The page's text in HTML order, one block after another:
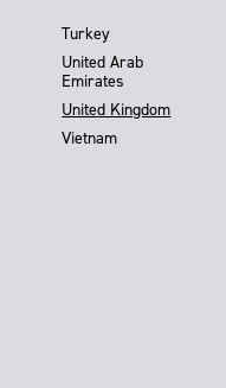
Turkey
United Arab
Emirates
United Kingdom
Vietnam